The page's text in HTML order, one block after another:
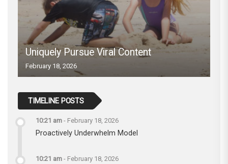
Uniquely Pursue Viral Content
February 18, 2026
TIMELINE POSTS
10:21 am - February 18, 2026
Proactively Underwhelm Model
10:21 am - February 18, 2026